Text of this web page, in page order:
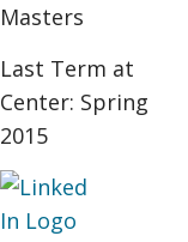
Masters
Last Term at
Center: Spring
2015